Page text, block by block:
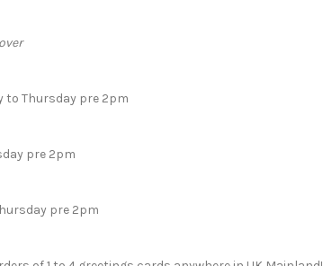
to Thursday pre 2pm
pre 2pm
pre 2pm